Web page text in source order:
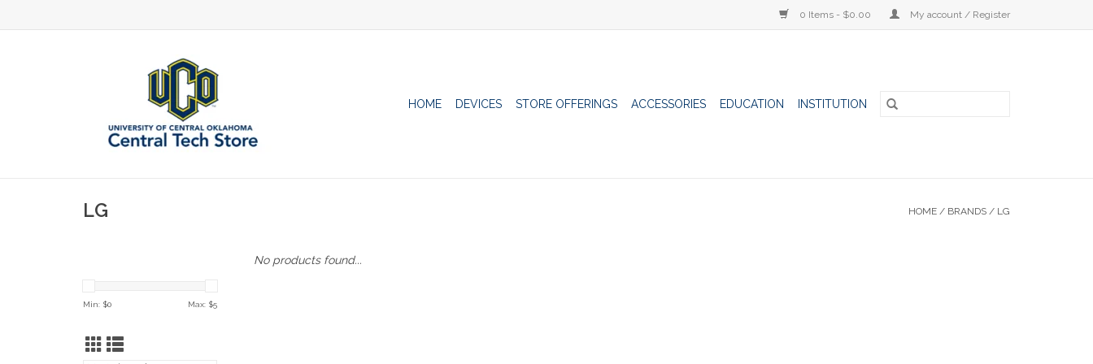
0 Items - $0.00 My account / Register
HOME DEVICES STORE OFFERINGS ACCESSORIES EDUCATION INSTITUTION
LG HOME / BRANDS / LG
Min: $0 Max: $5
No products found...